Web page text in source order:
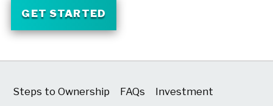
GET STARTED
Steps to Ownership FAQs
Investment